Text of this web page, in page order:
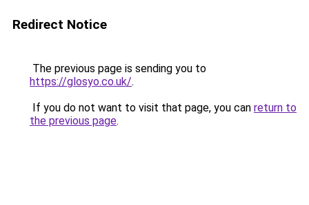
Redirect Notice
The previous page is sending you to
https://glosyo.co.uk/.
If you do not want to visit that page, you can return to
the previous page.